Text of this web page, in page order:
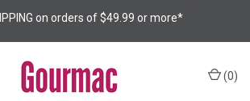
on orders of $49.99 or more*
(0)